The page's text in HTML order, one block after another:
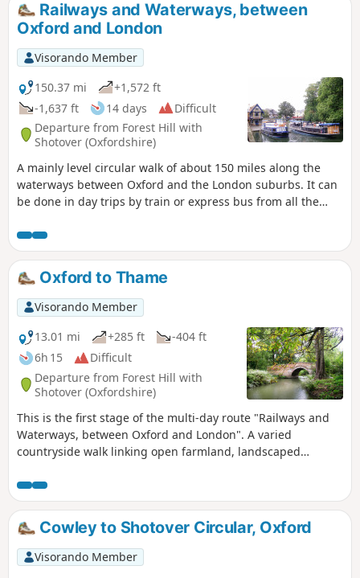
Railways and Waterways, between
Oxford and London
Visorando Member
150.37 mi
+1,572 ft
-1,637 ft
14 days
Difficult
Departure from Forest Hill with
Shotover (Oxfordshire)
A mainly level circular walk of about 150 miles along the
waterways between Oxford and the London suburbs. It can
be done in day trips by train or express bus from all the
rural Oxfordshire, then follows the Grand Union Canal,
which has a close-knit narrowboat community, into the
Chilterns before winding through the suburbs of London. It
crosses the playing fields of Eton to join the Thames Path,
which meanders all the way back to Oxford. The route
passes over and under bridges of every kind, through
country parks, idyllic villages with thatched cottages, grand
estates and historic market towns like Aylesbury, Henley-on-
Thames and Wallingford. The lakes, chalk rivers and water
meadows are home to a diversity of wildlife, and traditional
waterside pubs provide welcome refreshment.
Oxford to Thame
Visorando Member
13.01 mi
+285 ft
-404 ft
6h 15
Difficult
Departure from Forest Hill with
Shotover (Oxfordshire)
This is the first stage of the multi-day route "Railways and
Waterways, between Oxford and London". A varied
countryside walk linking open farmland, landscaped
including Waterperry house and gardens, the first sight of
the River Thame at Bow Bridge and Rycote Chapel.
Cowley to Shotover Circular, Oxford
Visorando Member